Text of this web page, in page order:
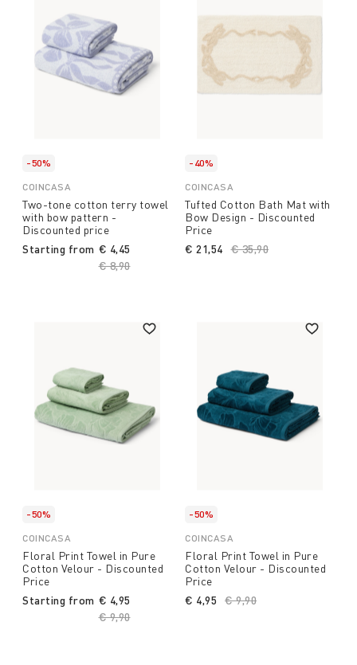
-50%
COINCASA
Two-tone cotton terry towel
with bow pattern -
Discounted price
Starting from
Price reduced from
€ 8,90to
€ 4,45
-40%
COINCASA
Tufted Cotton Bath Mat with
Bow Design - Discounted
Price
Price reduced from
€ 35,90
€ 21,54
-50%
COINCASA
Floral Print Towel in Pure
Cotton Velour - Discounted
Price
Starting from
Price reduced from
€ 9,90to
€ 4,95
-50%
COINCASA
Floral Print Towel in Pure
Cotton Velour - Discounted
Price
Price reduced from
€ 9,90
€ 4,95